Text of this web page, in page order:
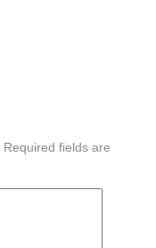
Required fields are